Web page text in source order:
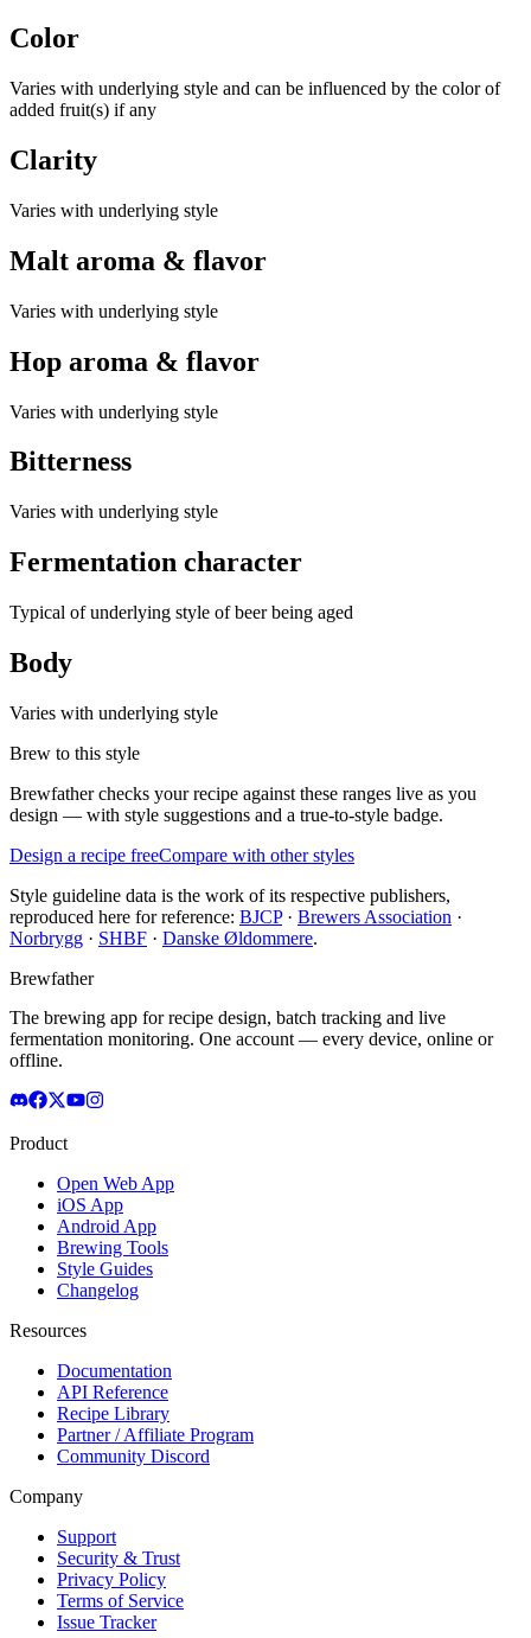
Color
Varies with underlying style and can be influenced by the color of
added fruit(s) if any
Clarity
Varies with underlying style
Malt aroma & flavor
Varies with underlying style
Hop aroma & flavor
Varies with underlying style
Bitterness
Varies with underlying style
Fermentation character
Typical of underlying style of beer being aged
Body
Varies with underlying style
Brew to this style
Brewfather checks your recipe against these ranges live as you
design — with style suggestions and a true-to-style badge.
Design a recipe freeCompare with other styles
Style guideline data is the work of its respective publishers,
reproduced here for reference: BJCP· Brewers Association ·
Norbrygg · SHBF · Danske Øldommere.
Brewfather
The brewing app for recipe design, batch tracking and live
fermentation monitoring. One account — every device, online or
offline.
Product
Open Web App
iOS App
Android App
Brewing Tools
Style Guides
Changelog
Resources
Documentation
API Reference
Recipe Library
Partner / Affiliate Program
Community Discord
Company
Support
Security & Trust
Privacy Policy
Terms of Service
Issue Tracker